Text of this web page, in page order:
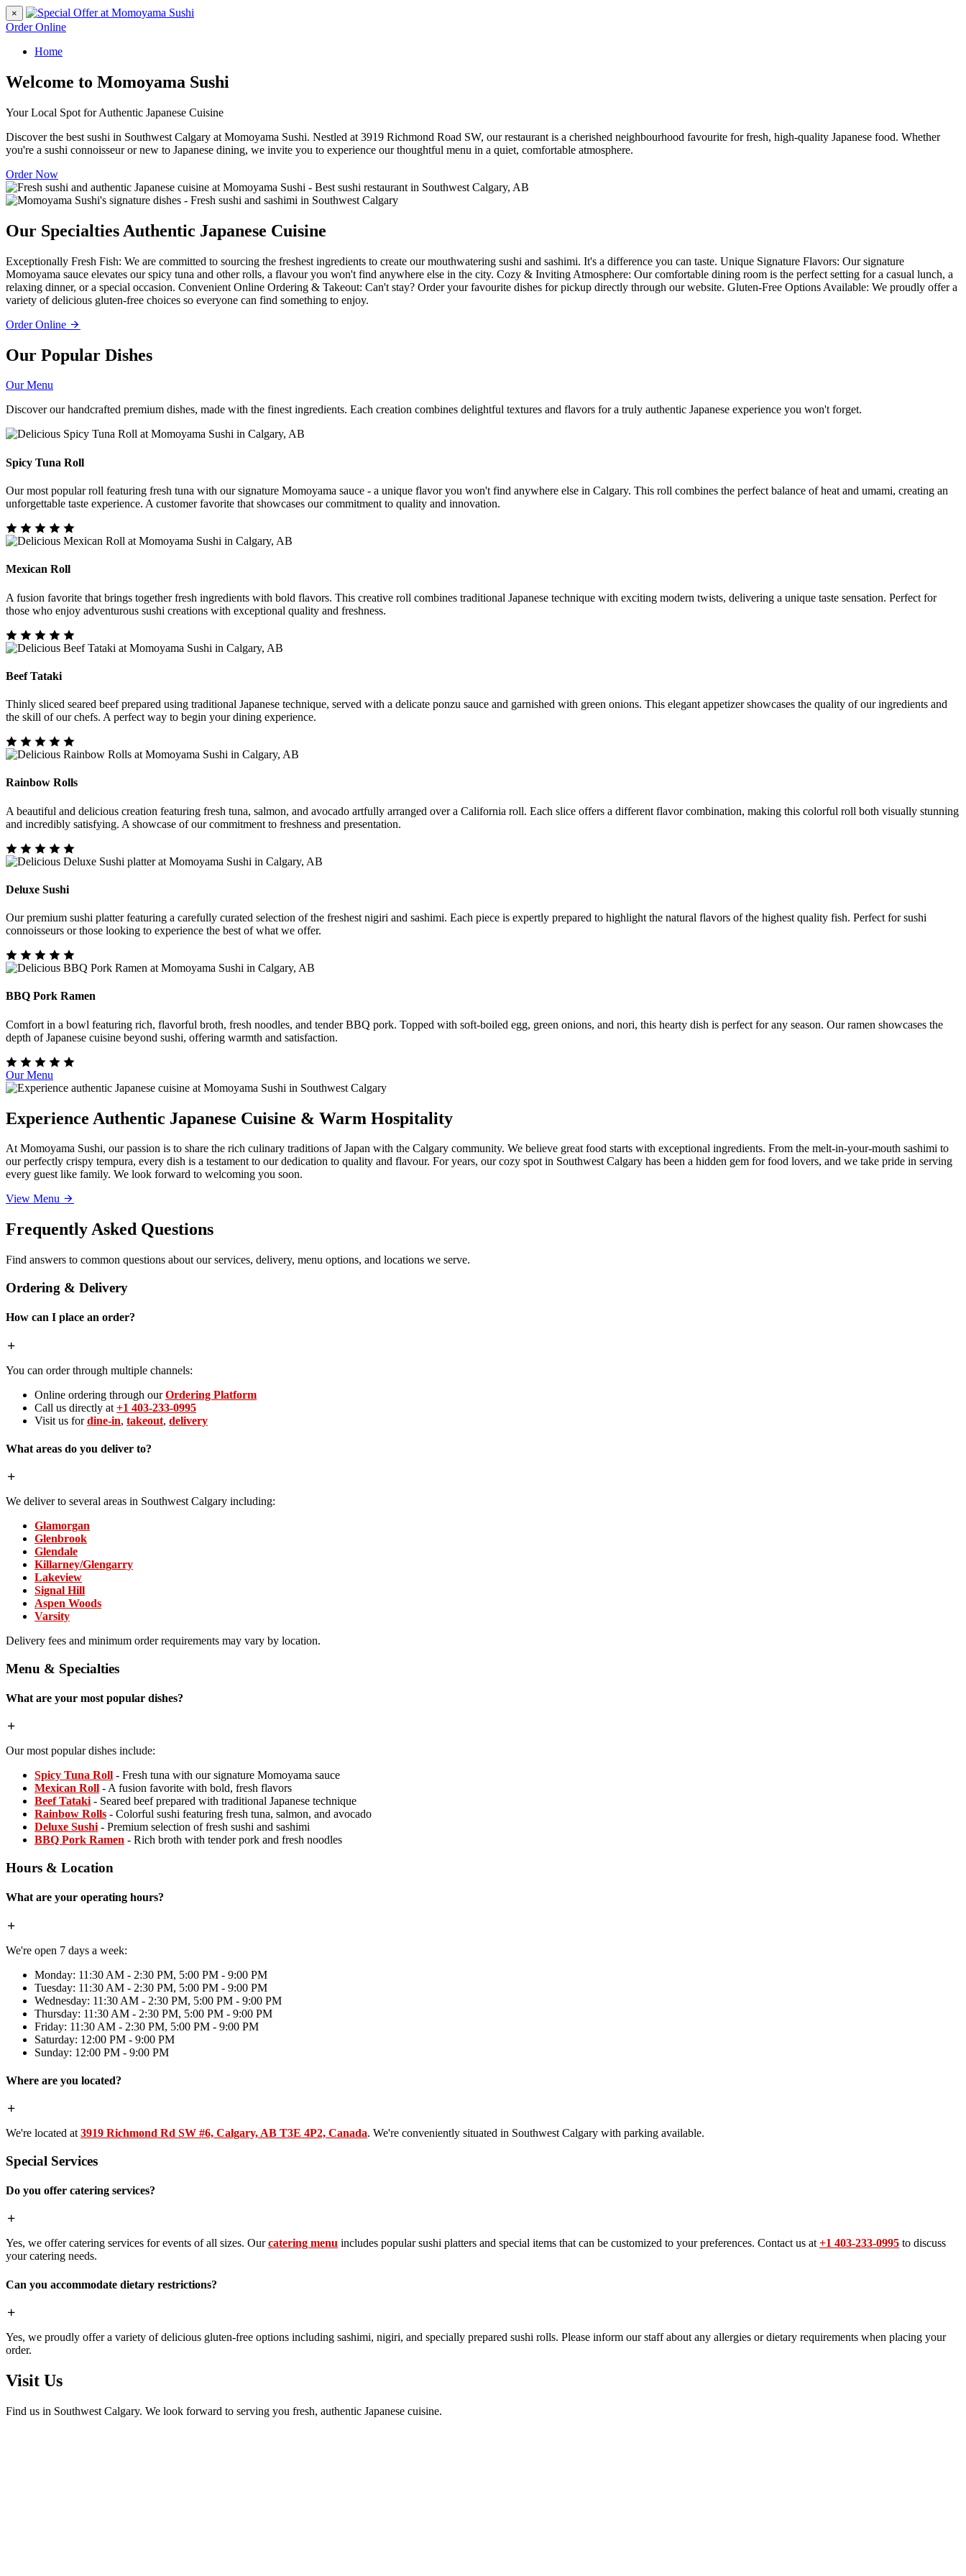
×
Order Online
Home
Welcome to Momoyama Sushi
Your Local Spot for Authentic Japanese Cuisine
Discover the best sushi in Southwest Calgary at Momoyama Sushi. Nestled at 3919 Richmond Road SW, our restaurant is a cherished neighbourhood favourite for fresh, high-quality Japanese food. Whether
you're a sushi connoisseur or new to Japanese dining, we invite you to experience our thoughtful menu in a quiet, comfortable atmosphere.
Order Now
Our Specialties Authentic Japanese Cuisine
Exceptionally Fresh Fish: We are committed to sourcing the freshest ingredients to create our mouthwatering sushi and sashimi. It's a difference you can taste. Unique Signature Flavors: Our signature
Momoyama sauce elevates our spicy tuna and other rolls, a flavour you won't find anywhere else in the city. Cozy & Inviting Atmosphere: Our comfortable dining room is the perfect setting for a casual lunch, a
relaxing dinner, or a special occasion. Convenient Online Ordering & Takeout: Can't stay? Order your favourite dishes for pickup directly through our website. Gluten-Free Options Available: We proudly offer a
variety of delicious gluten-free choices so everyone can find something to enjoy.
Order Online
Our Popular Dishes
Our Menu
Discover our handcrafted premium dishes, made with the finest ingredients. Each creation combines delightful textures and flavors for a truly authentic Japanese experience you won't forget.
Spicy Tuna Roll
Our most popular roll featuring fresh tuna with our signature Momoyama sauce - a unique flavor you won't find anywhere else in Calgary. This roll combines the perfect balance of heat and umami, creating an
unforgettable taste experience. A customer favorite that showcases our commitment to quality and innovation.
Mexican Roll
A fusion favorite that brings together fresh ingredients with bold flavors. This creative roll combines traditional Japanese technique with exciting modern twists, delivering a unique taste sensation. Perfect for
those who enjoy adventurous sushi creations with exceptional quality and freshness.
Beef Tataki
Thinly sliced seared beef prepared using traditional Japanese technique, served with a delicate ponzu sauce and garnished with green onions. This elegant appetizer showcases the quality of our ingredients and
the skill of our chefs. A perfect way to begin your dining experience.
Rainbow Rolls
A beautiful and delicious creation featuring fresh tuna, salmon, and avocado artfully arranged over a California roll. Each slice offers a different flavor combination, making this colorful roll both visually stunning
and incredibly satisfying. A showcase of our commitment to freshness and presentation.
Deluxe Sushi
Our premium sushi platter featuring a carefully curated selection of the freshest nigiri and sashimi. Each piece is expertly prepared to highlight the natural flavors of the highest quality fish. Perfect for sushi
connoisseurs or those looking to experience the best of what we offer.
BBQ Pork Ramen
Comfort in a bowl featuring rich, flavorful broth, fresh noodles, and tender BBQ pork. Topped with soft-boiled egg, green onions, and nori, this hearty dish is perfect for any season. Our ramen showcases the
depth of Japanese cuisine beyond sushi, offering warmth and satisfaction.
Our Menu
Experience Authentic Japanese Cuisine & Warm Hospitality
At Momoyama Sushi, our passion is to share the rich culinary traditions of Japan with the Calgary community. We believe great food starts with exceptional ingredients. From the melt-in-your-mouth sashimi to
our perfectly crispy tempura, every dish is a testament to our dedication to quality and flavour. For years, our cozy spot in Southwest Calgary has been a hidden gem for food lovers, and we take pride in serving
every guest like family. We look forward to welcoming you soon.
View Menu
Frequently Asked Questions
Find answers to common questions about our services, delivery, menu options, and locations we serve.
Ordering & Delivery
How can I place an order?
You can order through multiple channels:
Online ordering through ourOrdering Platform
Call us directly at +1 403-233-0995
Visit us fordine-in, takeout, delivery
What areas do you deliver to?
We deliver to several areas in Southwest Calgary including:
Glamorgan
Glenbrook
Glendale
Killarney/Glengarry
Lakeview
Signal Hill
Aspen Woods
Varsity
Delivery fees and minimum order requirements may vary by location.
Menu & Specialties
What are your most popular dishes?
Our most popular dishes include:
Spicy Tuna Roll - Fresh tuna with our signature Momoyama sauce
Mexican Roll - A fusion favorite with bold, fresh flavors
Beef Tataki - Seared beef prepared with traditional Japanese technique
Rainbow Rolls - Colorful sushi featuring fresh tuna, salmon, and avocado
Deluxe Sushi - Premium selection of fresh sushi and sashimi
BBQ Pork Ramen - Rich broth with tender pork and fresh noodles
Hours & Location
What are your operating hours?
We're open 7 days a week:
Monday: 11:30 AM - 2:30 PM, 5:00 PM - 9:00 PM
Tuesday: 11:30 AM - 2:30 PM, 5:00 PM - 9:00 PM
Wednesday: 11:30 AM - 2:30 PM, 5:00 PM - 9:00 PM
Thursday: 11:30 AM - 2:30 PM, 5:00 PM - 9:00 PM
Friday: 11:30 AM - 2:30 PM, 5:00 PM - 9:00 PM
Saturday: 12:00 PM - 9:00 PM
Sunday: 12:00 PM - 9:00 PM
Where are you located?
We're located at 3919 Richmond Rd SW #6, Calgary, AB T3E 4P2, Canada. We're conveniently situated in Southwest Calgary with parking available.
Special Services
Do you offer catering services?
Yes, we offer catering services for events of all sizes. Ourcatering menu includes popular sushi platters and special items that can be customized to your preferences. Contact us at +1 403-233-0995 to discuss
your catering needs.
Can you accommodate dietary restrictions?
Yes, we proudly offer a variety of delicious gluten-free options including sashimi, nigiri, and specially prepared sushi rolls. Please inform our staff about any allergies or dietary requirements when placing your
order.
Visit Us
Find us in Southwest Calgary. We look forward to serving you fresh, authentic Japanese cuisine.